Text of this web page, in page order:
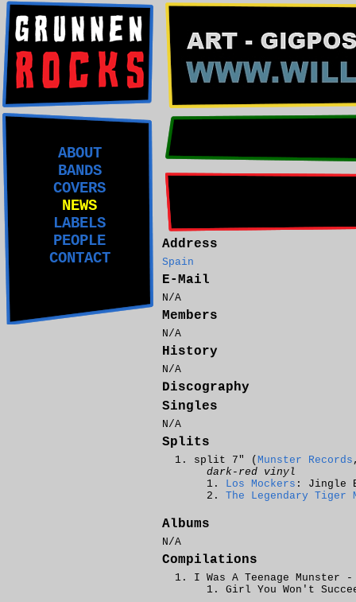
ABOUT
BANDS
COVERS
NEWS
LABELS
PEOPLE
CONTACT
Address
Spain
E-Mail
N/A
Members
N/A
History
N/A
Discography
Singles
N/A
Splits
split 7" ( Munster Records
dark-red vinyl
Los Mockers : Jingle
The Legendary Tiger
Albums
N/A
Compilations
I Was A Teenage
Girl You Won't